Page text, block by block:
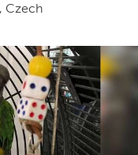
Czech